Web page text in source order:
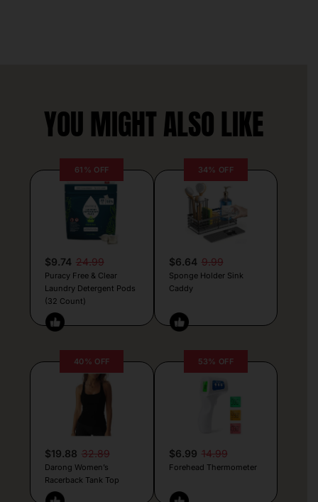
YOU MIGHT ALSO LIKE
61% OFF
$9.74 24.99
Puracy Free & Clear
Laundry Detergent Pods
(32 Count)
34% OFF
$6.64 9.99
Sponge Holder Sink
Caddy
40% OFF
$19.88 32.89
Darong Women’s
Racerback Tank Top
53% OFF
$6.99 14.99
Forehead Thermometer